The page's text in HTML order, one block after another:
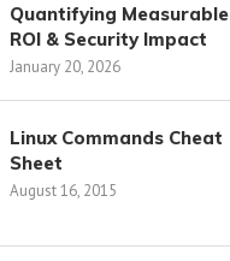
Quantifying Measurable
ROI & Security Impact
January 20, 2026
Linux Commands Cheat
Sheet
August 16, 2015